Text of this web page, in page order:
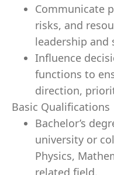
Communicate
risks, and
leadership and
Influence
functions to
direction,
Basic Qualifications
Bachelor’s
university or
Physics,
related field.